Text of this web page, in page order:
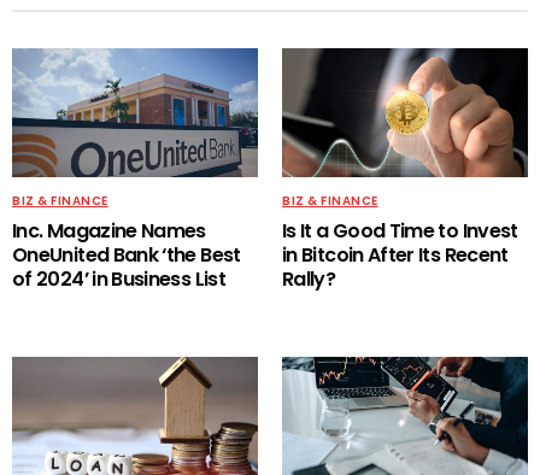
BIZ & FINANCE
Inc. Magazine Names
OneUnited Bank ‘the Best
of 2024’ in Business List
BIZ & FINANCE
Is It a Good Time to Invest
in Bitcoin After Its Recent
Rally?